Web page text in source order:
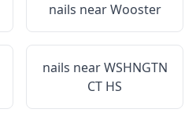
nails nearWooster
nails nearWSHNGTN
CT HS